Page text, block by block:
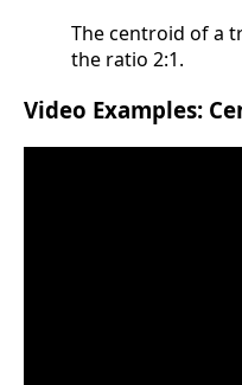
The centroid of a
the ratio 2:1.
Video Examples: